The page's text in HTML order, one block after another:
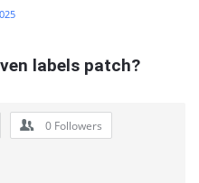
labels patch?
0 Followers